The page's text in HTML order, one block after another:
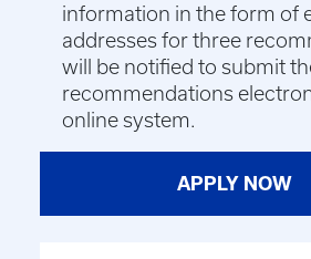
information in the form of
addresses for three
will be notified to submit
recommendations
online system.
APPLY NOW